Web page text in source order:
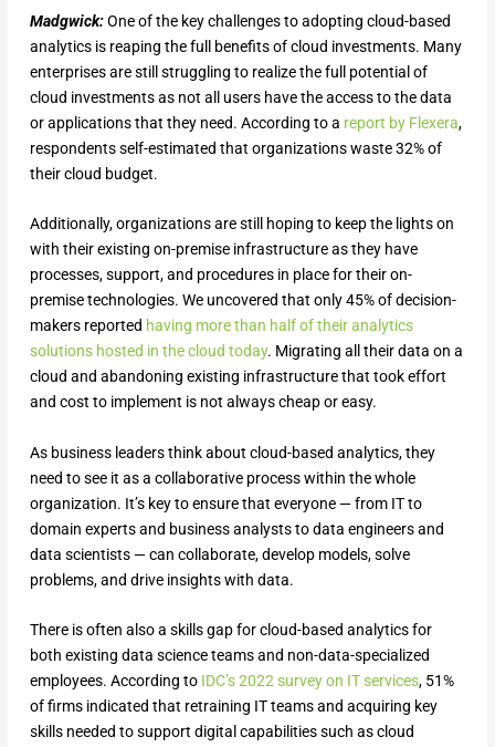
Madgwick:One of the key challenges to adopting cloud-based
analytics is reaping the full benefits of cloud investments. Many
enterprises are still struggling to realize the full potential of
cloud investments as not all users have the access to the data
or applications that they need. According to a report by Flexera,
respondents self-estimated that organizations waste 32% of
their cloud budget.
Additionally, organizations are still hoping to keep the lights on
with their existing on-premise infrastructure as they have
processes, support, and procedures in place for their on-
premise technologies. We uncovered that only 45% of decision-
makers reported having more than half of their analytics
solutions hosted in the cloud today. Migrating all their data on a
cloud and abandoning existing infrastructure that took effort
and cost to implement is not always cheap or easy.
As business leaders think about cloud-based analytics, they
need to see it as a collaborative process within the whole
organization. It’s key to ensure that everyone — from IT to
domain experts and business analysts to data engineers and
data scientists — can collaborate, develop models, solve
problems, and drive insights with data.
There is often also a skills gap for cloud-based analytics for
both existing data science teams and non-data-specialized
employees. According to IDC’s 2022 survey on IT services, 51%
of firms indicated that retraining IT teams and acquiring key
skills needed to support digital capabilities such as cloud